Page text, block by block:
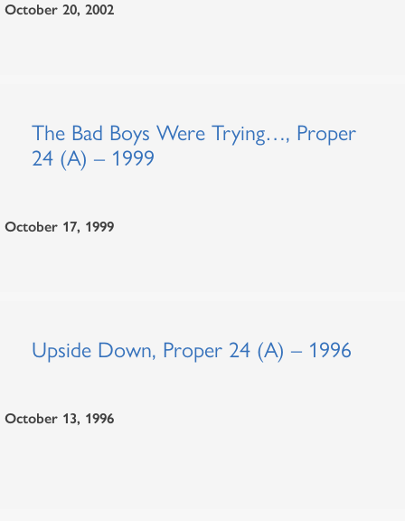
October 20, 2002
The Bad Boys Were Trying…, Proper
24 (A) – 1999
October 17, 1999
Upside Down, Proper 24 (A) – 1996
October 13, 1996